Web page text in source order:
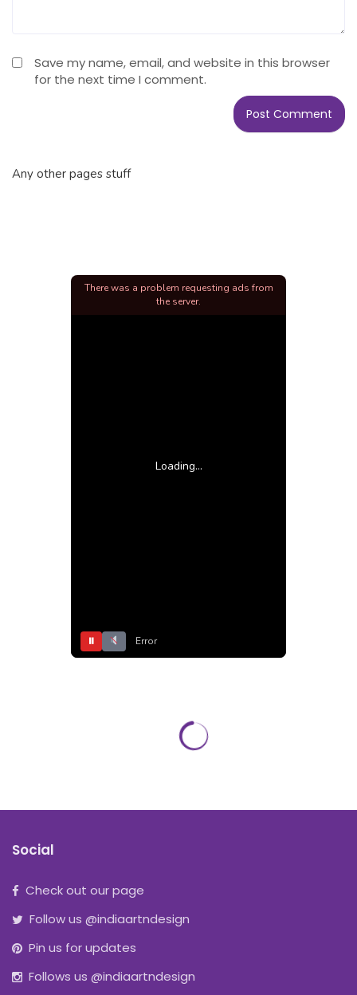
Save my name, email, and website in this browser
for the next time I comment.
Any other pages stuff
Loading...
⏸ Error
There was a problem requesting ads from
the server.
Social
Check out our page
Follow us @indiaartndesign
Pin us for updates
Follows us @indiaartndesign